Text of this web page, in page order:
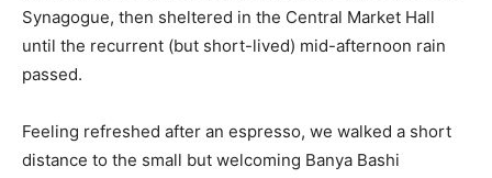
Synagogue, then sheltered in the Central Market Hall
until the recurrent (but short-lived) mid-afternoon rain
passed.
Feeling refreshed after an espresso, we walked a short
distance to the small but welcoming Banya Bashi